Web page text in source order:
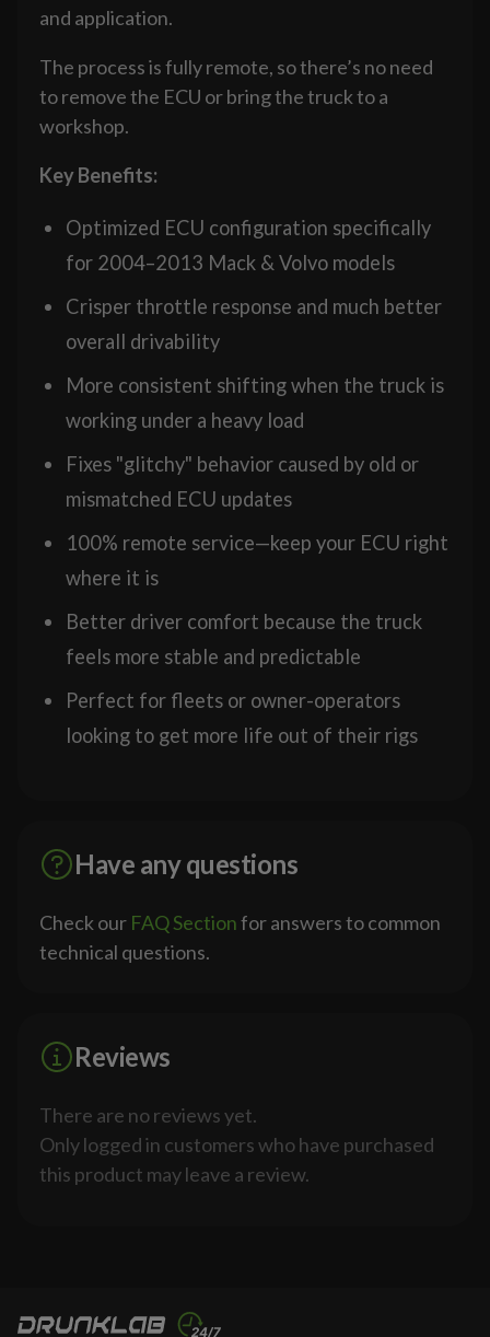
and application.
The process is fully remote, so there’s no need
to remove the ECU or bring the truck to a
workshop.
Key Benefits:
Optimized ECU configuration specifically
for 2004–2013 Mack & Volvo models
Crisper throttle response and much better
overall drivability
More consistent shifting when the truck is
working under a heavy load
Fixes "glitchy" behavior caused by old or
mismatched ECU updates
100% remote service—keep your ECU right
where it is
Better driver comfort because the truck
feels more stable and predictable
Perfect for fleets or owner-operators
looking to get more life out of their rigs
Have any questions
Check our FAQ Sectionfor answers to common
technical questions.
Reviews
There are no reviews yet.
Only logged in customers who have purchased
this product may leave a review.